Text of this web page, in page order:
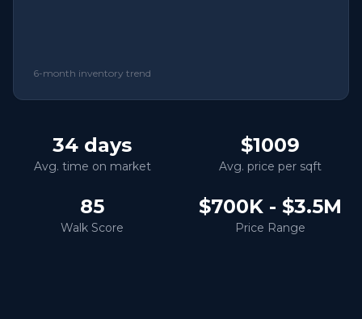
6-month inventory trend
34 days
Avg. time on market
$1009
Avg. price per sqft
85
Walk Score
$700K - $3.5M
Price Range